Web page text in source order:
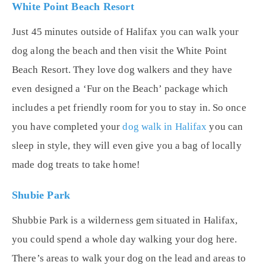
White Point Beach Resort
Just 45 minutes outside of Halifax you can walk your
dog along the beach and then visit the White Point
Beach Resort. They love dog walkers and they have
even designed a ‘Fur on the Beach’ package which
includes a pet friendly room for you to stay in. So once
you have completed yourdog walk in Halifax you can
sleep in style, they will even give you a bag of locally
made dog treats to take home!
Shubie Park
Shubbie Park is a wilderness gem situated in Halifax,
you could spend a whole day walking your dog here.
There’s areas to walk your dog on the lead and areas to